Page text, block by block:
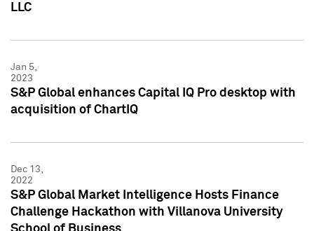
LLC
Jan 5,
2023
S&P Global enhances Capital IQ Pro desktop with
acquisition of ChartIQ
Dec 13,
2022
S&P Global Market Intelligence Hosts Finance
Challenge Hackathon with Villanova University